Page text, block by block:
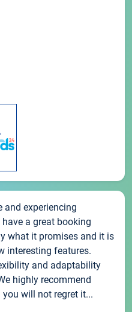
and experiencing
a great booking
what it promises and it is
interesting features.
and adaptability
highly recommend
will not regret it...